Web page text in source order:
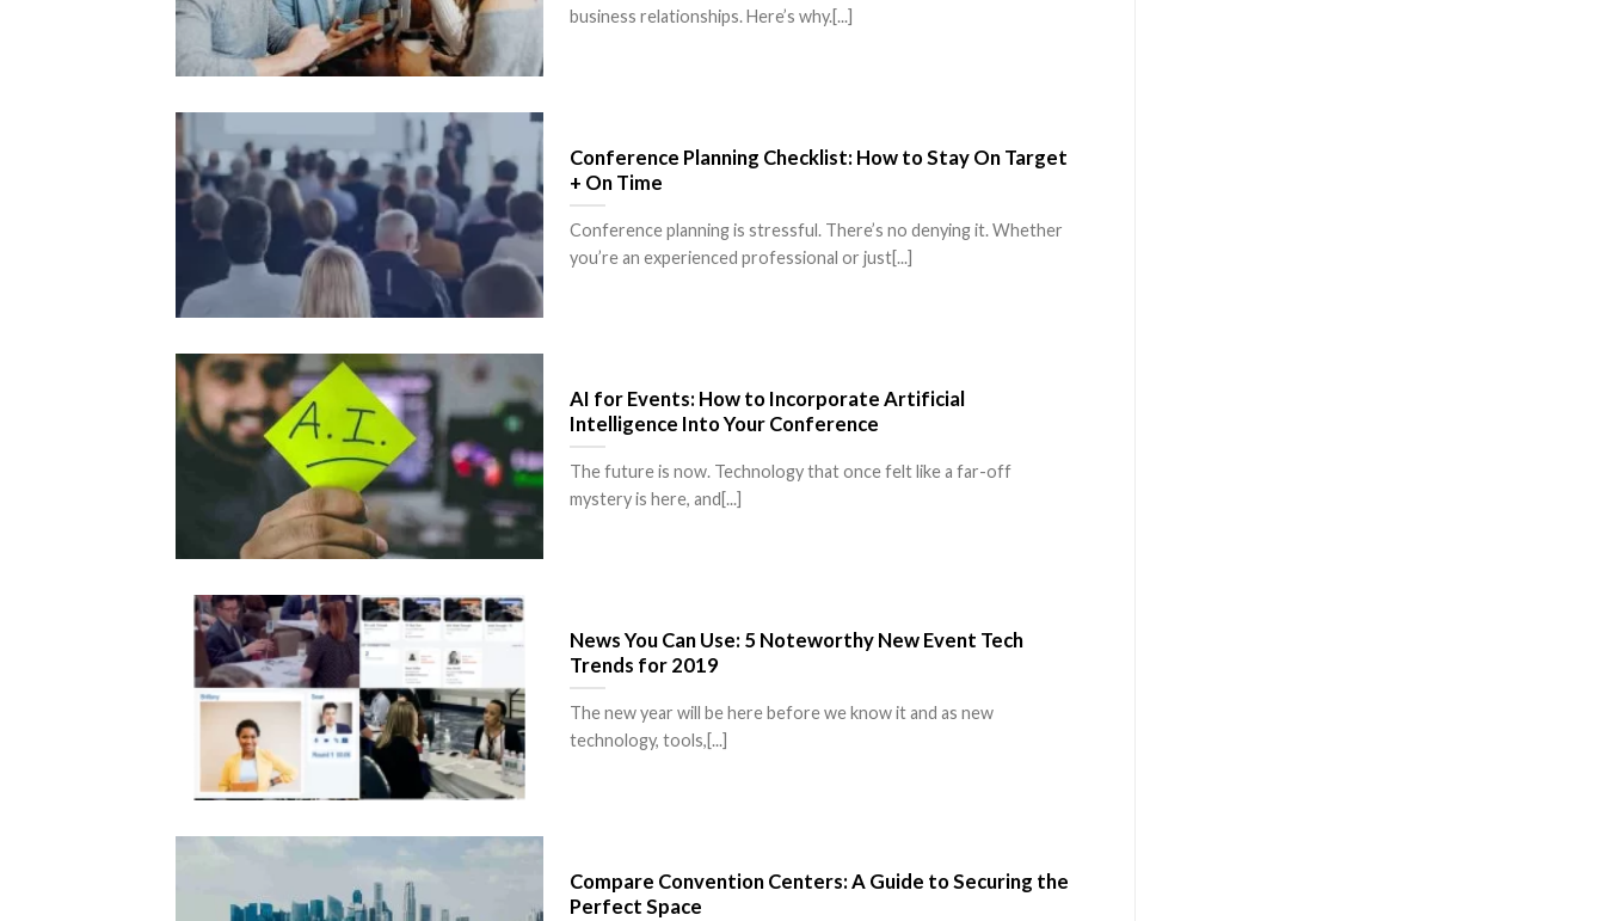
business relationships. Here’s why.[...]
Conference Planning Checklist: How to Stay On Target
+ On Time
Conference planning is stressful. There’s no denying it. Whether
you’re an experienced professional or just[...]
AI for Events: How to Incorporate Artificial
Intelligence Into Your Conference
The future is now. Technology that once felt like a far-off
mystery is here, and[...]
News You Can Use: 5 Noteworthy New Event Tech
Trends for 2019
The new year will be here before we know it and as new
technology, tools,[...]
Compare Convention Centers: A Guide to Securing the
Perfect Space